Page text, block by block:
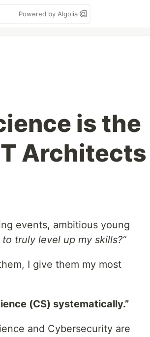
Powered by Algolia
is the
Architects
events, ambitious young
truly level up my skills?”
I give them my most
(CS) systematically.”
and Cybersecurity are